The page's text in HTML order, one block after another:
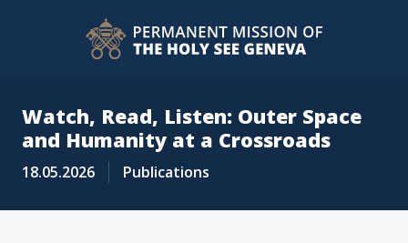
Watch, Read, Listen: Outer Space
and Humanity at a Crossroads
18.05.2026 Publications